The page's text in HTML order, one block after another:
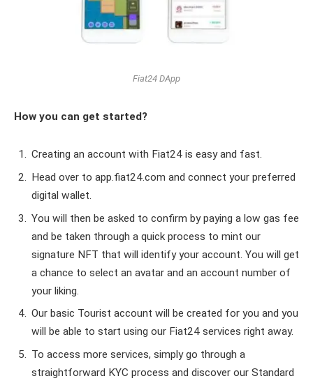
Fiat24 DApp
How you can get started?
Creating an account with Fiat24 is easy and fast.
Head over to app.fiat24.com and connect your preferred
digital wallet.
You will then be asked to confirm by paying a low gas fee
and be taken through a quick process to mint our
signature NFT that will identify your account. You will get
a chance to select an avatar and an account number of
your liking.
Our basic Tourist account will be created for you and you
will be able to start using our Fiat24 services right away.
To access more services, simply go through a
straightforward KYC process and discover our Standard